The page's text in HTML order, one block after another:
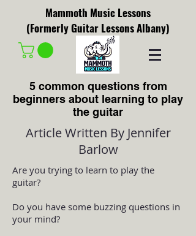
Mammoth Music Lessons
(Formerly Guitar Lessons Albany)
5 common questions from
beginners about learning to play
the guitar
Article Written By Jennifer
Barlow
Are you trying to learn to play the
guitar?
Do you have some buzzing questions in
your mind?